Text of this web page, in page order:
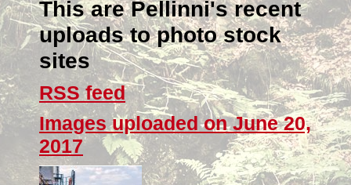
This are Pellinni's recent
uploads to photo stock
sites
RSS feed
Images uploaded on June 20,
2017